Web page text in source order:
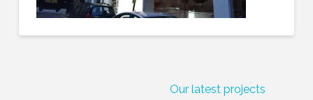
Our latest projects